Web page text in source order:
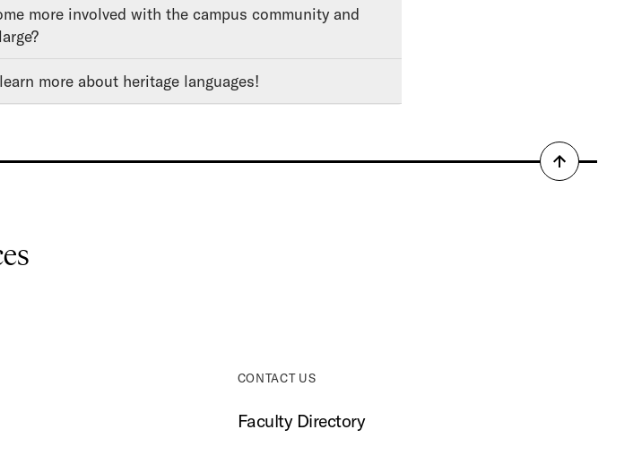
more about heritage languages!
Back
CONTACT US
Faculty Directory